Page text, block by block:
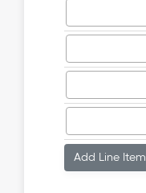
Add Line Item